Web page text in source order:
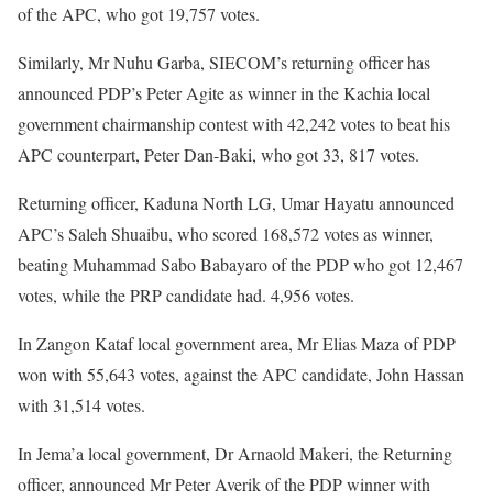
of the APC, who got 19,757 votes.
Similarly, Mr Nuhu Garba, SIECOM’s returning officer has
announced PDP’s Peter Agite as winner in the Kachia local
government chairmanship contest with 42,242 votes to beat his
APC counterpart, Peter Dan-Baki, who got 33, 817 votes.
Returning officer, Kaduna North LG, Umar Hayatu announced
APC’s Saleh Shuaibu, who scored 168,572 votes as winner,
beating Muhammad Sabo Babayaro of the PDP who got 12,467
votes, while the PRP candidate had. 4,956 votes.
In Zangon Kataf local government area, Mr Elias Maza of PDP
won with 55,643 votes, against the APC candidate, John Hassan
with 31,514 votes.
In Jema’a local government, Dr Arnaold Makeri, the Returning
officer, announced Mr Peter Averik of the PDP winner with